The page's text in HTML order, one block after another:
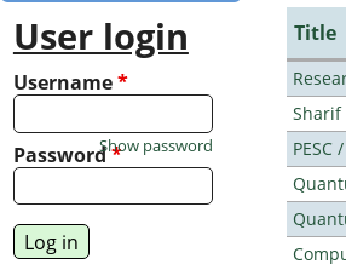
Title
Sharif
PESC
User login
Username*
Password*
Show password